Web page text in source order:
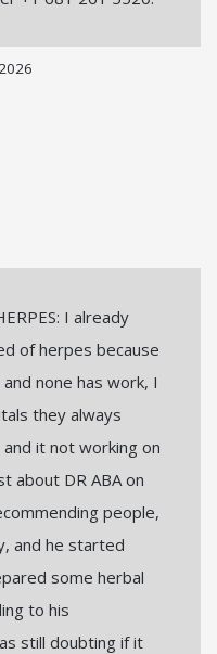
I already
of herpes because
none has work, I
they always
it not working on
about DR ABA on
people,
and he started
some herbal
to his
still doubting if it